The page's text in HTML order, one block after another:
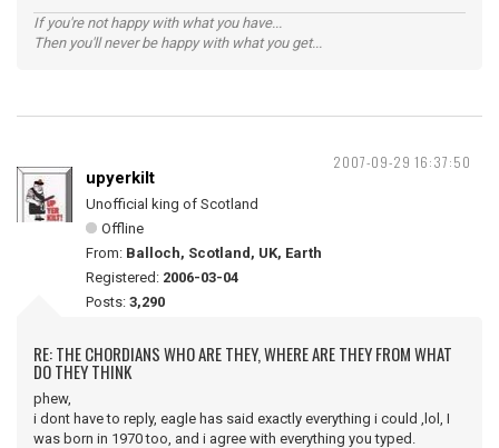
If you're not happy with what you have...
Then you'll never be happy with what you get...
2007-09-29 16:37:50
upyerkilt
Unofficial king of Scotland
Offline
From: Balloch, Scotland, UK, Earth
Registered: 2006-03-04
Posts: 3,290
RE: THE CHORDIANS WHO ARE THEY, WHERE ARE THEY FROM WHAT
DO THEY THINK
phew,
i dont have to reply, eagle has said exactly everything i could ,lol, I
was born in 1970 too, and i agree with everything you typed.